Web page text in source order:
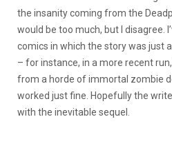
the insanity coming from the
would be too much, but I disagree.
comics in which the story was just
– for instance, in a more recent
from a horde of immortal zombie
worked just fine. Hopefully the
with the inevitable sequel.